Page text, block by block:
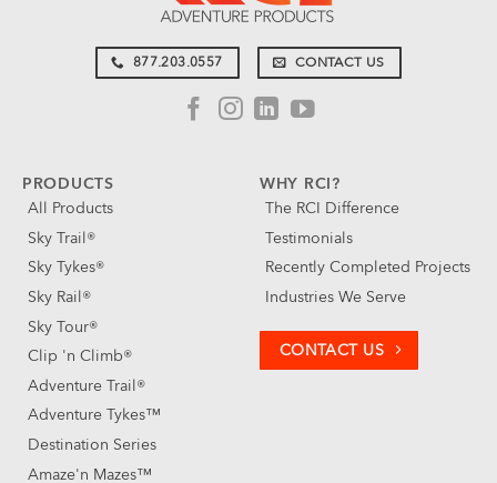
877.203.0557 CONTACT US
PRODUCTS
All Products
Sky Trail®
Sky Tykes®
Sky Rail®
Sky Tour®
Clip 'n Climb®
Adventure Trail®
Adventure Tykes™
Destination Series
Amaze'n Mazes™
WHY RCI?
The RCI Difference
Testimonials
Recently Completed Projects
Industries We Serve
CONTACT US